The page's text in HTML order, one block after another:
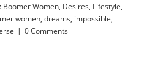
Boomer Women, Desires, Lifestyle,
women,dreams, impossible,
| 0 Comments